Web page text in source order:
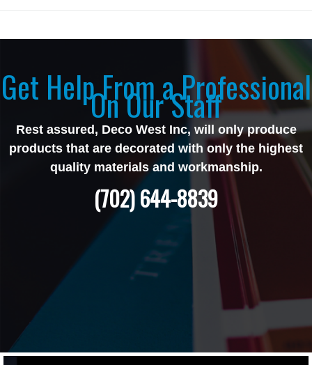
Get Help From a Professional
On Our Staff
Rest assured, Deco West Inc, will only produce
products that are decorated with only the highest
quality materials and workmanship.
(702) 644-8839